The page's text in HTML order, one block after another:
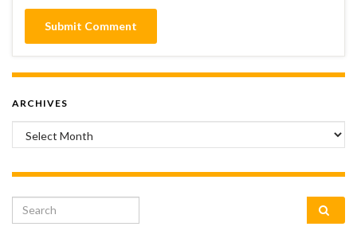
ARCHIVES
Archives
Search for: